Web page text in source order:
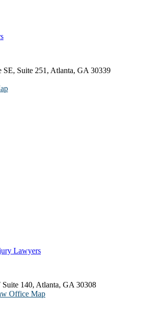
SE, Suite 251, Atlanta, GA 30339
Lawyers
140, Atlanta, GA 30308
Office Map